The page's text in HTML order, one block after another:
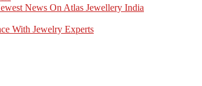
News On Atlas Jewellery India
With Jewelry Experts